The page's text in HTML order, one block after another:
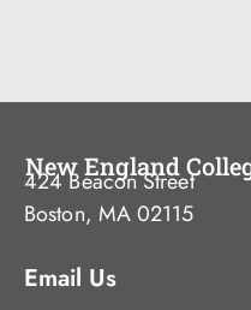
New England
424 Beacon Street
Boston, MA 02115
Email Us